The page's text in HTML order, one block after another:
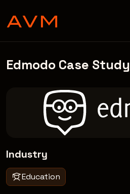
Edmodo Case Study
Industry
Education